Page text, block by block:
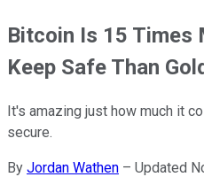
Bitcoin Is 15 Times
Keep Safe Than
It's amazing just how much it
secure.
By Jordan Wathen – Updated